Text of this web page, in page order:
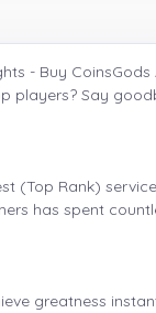
- Buy
players? Say
(Top Rank)
has spent
greatness